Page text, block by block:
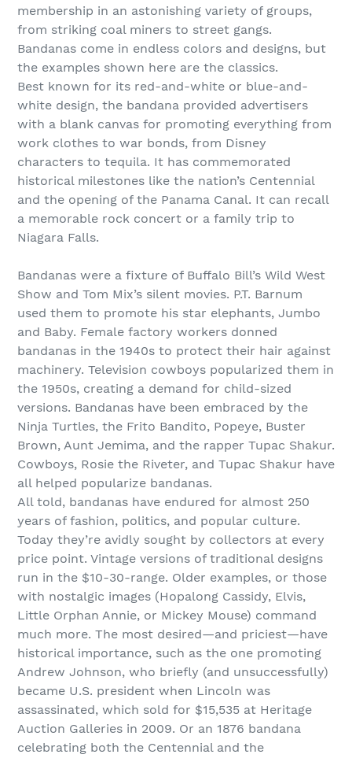
membership in an astonishing variety of groups,
from striking coal miners to street gangs.
Bandanas come in endless colors and designs, but
the examples shown here are the classics.
Best known for its red-and-white or blue-and-
white design, the bandana provided advertisers
with a blank canvas for promoting everything from
work clothes to war bonds, from Disney
characters to tequila. It has commemorated
historical milestones like the nation’s Centennial
and the opening of the Panama Canal. It can recall
a memorable rock concert or a family trip to
Niagara Falls.
Bandanas were a fixture of Buffalo Bill’s Wild West
Show and Tom Mix’s silent movies. P.T. Barnum
used them to promote his star elephants, Jumbo
and Baby. Female factory workers donned
bandanas in the 1940s to protect their hair against
machinery. Television cowboys popularized them in
the 1950s, creating a demand for child-sized
versions. Bandanas have been embraced by the
Ninja Turtles, the Frito Bandito, Popeye, Buster
Brown, Aunt Jemima, and the rapper Tupac Shakur.
Cowboys, Rosie the Riveter, and Tupac Shakur have
all helped popularize bandanas.
All told, bandanas have endured for almost 250
years of fashion, politics, and popular culture.
Today they’re avidly sought by collectors at every
price point. Vintage versions of traditional designs
run in the $10-30-range. Older examples, or those
with nostalgic images (Hopalong Cassidy, Elvis,
Little Orphan Annie, or Mickey Mouse) command
much more. The most desired—and priciest—have
historical importance, such as the one promoting
Andrew Johnson, who briefly (and unsuccessfully)
became U.S. president when Lincoln was
assassinated, which sold for $15,535 at Heritage
Auction Galleries in 2009. Or an 1876 bandana
celebrating both the Centennial and the